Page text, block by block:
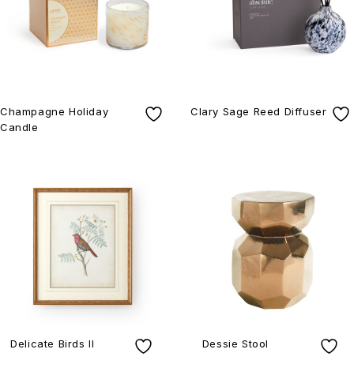
Champagne Holiday
Candle
Clary Sage Reed Diffuser
Delicate Birds II Dessie Stool